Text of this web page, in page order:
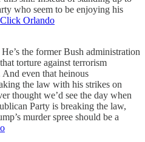
who seem to be enjoying his
Click Orlando
the former Bush administration
torture against terrorism
even that heinous
the law with his strikes on
thought we’d see the day when
Party is breaking the law,
murder spree should be a